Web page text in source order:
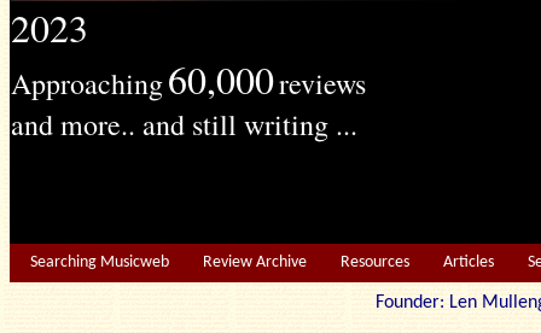
2023
Approaching60,000reviews
and more.. and still writing ...
Searching Musicweb Review Archive Resources Articles
Founder: Len